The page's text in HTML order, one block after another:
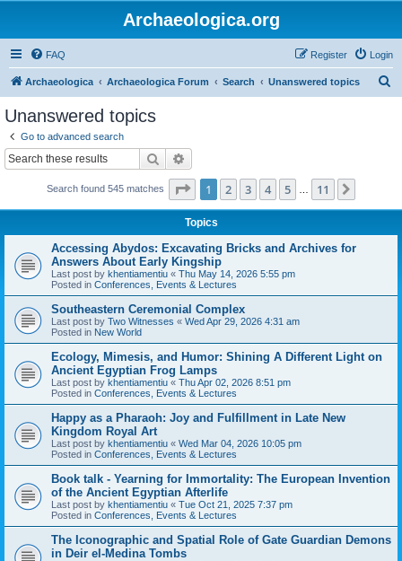
Archaeologica.org
FAQ Login
Register
Archaeologica Archaeologica Forum Search Unanswered topics
Unanswered topics
Go to advanced search
Search
Search found 545 matches Page 1of 11
1 2 3 4 5 11
Topics
Accessing Abydos: Excavating Bricks and Archives for
Answers About Early Kingship
Last post by khentiamentiu « Thu May 14, 2026 5:55 pm
Posted in Conferences, Events & Lectures
Southeastern Ceremonial Complex
Last post by Two Witnesses « Wed Apr 29, 2026 4:31 am
Posted in New World
Ecology, Mimesis, and Humor: Shining A Different Light on
Ancient Egyptian Frog Lamps
Last post by khentiamentiu « Thu Apr 02, 2026 8:51 pm
Posted in Conferences, Events & Lectures
Happy as a Pharaoh: Joy and Fulfillment in Late New
Kingdom Royal Art
Last post by khentiamentiu « Wed Mar 04, 2026 10:05 pm
Posted in Conferences, Events & Lectures
Book talk - Yearning for Immortality: The European Invention
of the Ancient Egyptian Afterlife
Last post by khentiamentiu « Tue Oct 21, 2025 7:37 pm
Posted in Conferences, Events & Lectures
The Iconographic and Spatial Role of Gate Guardian Demons
in Deir el-Medina Tombs